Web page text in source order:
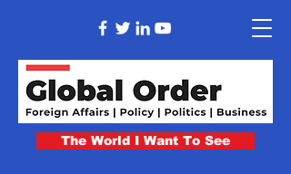
The World I Want To See